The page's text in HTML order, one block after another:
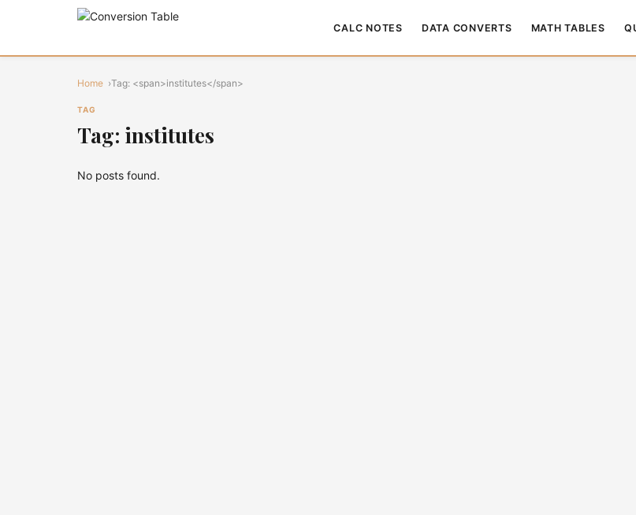
CALC NOTES DATA CONVERTS MATH TABLES
Home Tag: <span>institutes</span>
TAG
Tag: institutes
No posts found.